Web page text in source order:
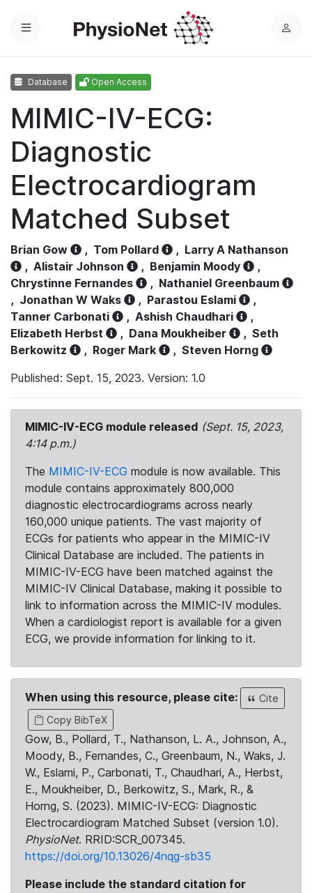
Menu
L
Database Open Access
MIMIC-IV-ECG:
Diagnostic
Electrocardiogram
Matched Subset
Brian Gow , Tom Pollard , Larry A Nathanson
, Alistair Johnson , Benjamin Moody
,
Chrystinne Fernandes
, Nathaniel Greenbaum
, Jonathan W Waks , Parastou Eslami
,
Tanner Carbonati
, Ashish Chaudhari
,
Elizabeth Herbst
, Dana Moukheiber , Seth
Berkowitz
, Roger Mark , Steven Horng
Published: Sept. 15, 2023. Version: 1.0
MIMIC-IV-ECG module released (Sept. 15, 2023,
4:14 p.m.)
The MIMIC-IV-ECG module is now available. This
module contains approximately 800,000
diagnostic electrocardiograms across nearly
160,000 unique patients. The vast majority of
ECGs for patients who appear in the MIMIC-IV
Clinical Database are included. The patients in
MIMIC-IV-ECG have been matched against the
MIMIC-IV Clinical Database, making it possible to
link to information across the MIMIC-IV modules.
When a cardiologist report is available for a given
ECG, we provide information for linking to it.
When using this resource, please cite:
Cite
Copy BibTeX
Gow, B., Pollard, T., Nathanson, L. A., Johnson, A.,
Moody, B., Fernandes, C., Greenbaum, N., Waks, J.
W., Eslami, P., Carbonati, T., Chaudhari, A., Herbst,
E., Moukheiber, D., Berkowitz, S., Mark, R., &
Horng, S. (2023). MIMIC-IV-ECG: Diagnostic
Electrocardiogram Matched Subset (version 1.0).
PhysioNet. RRID:SCR_007345.
https://doi.org/10.13026/4nqg-sb35
Please include the standard citation for